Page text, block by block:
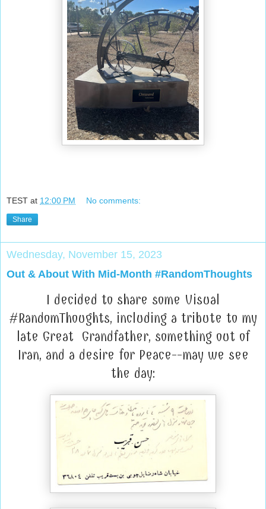
TEST at 12:00 PM No comments:
Share
Wednesday, November 15, 2023
Out & About With Mid-Month #RandomThoughts
I decided to share some Visual
#RandomThoughts, including a tribute to my
late Great Grandfather, something out of
Iran, and a desire for Peace--may we see
the day: